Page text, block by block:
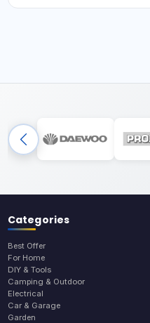
Categories
Best Offer
For Home
DIY & Tools
Camping & Outdoor
Electrical
Car & Garage
Garden